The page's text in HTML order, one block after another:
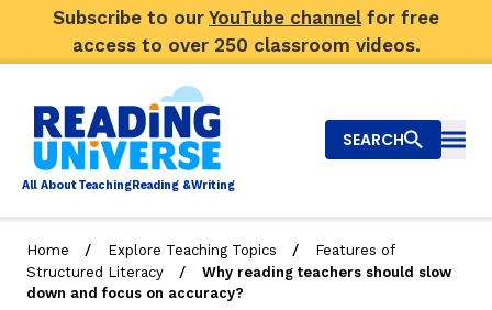
Subscribe to our YouTube channel for free
access to over 250 classroom videos.
All AboutTeachingReading &Writing
Big Picture
SEARCH
Home / Explore Teaching Topics /
Features of
Structured Literacy
/
Why reading teachers should slow
down and focus on accuracy?